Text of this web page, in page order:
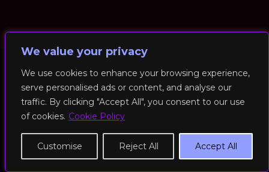
We value your privacy
We use cookies to enhance your browsing experience,
serve personalised ads or content, and analyse our
traffic. By clicking "Accept All", you consent to our use
of cookies. Cookie Policy
Customise Reject All Accept All
© 2026 RockFit UK. All Rights Reserved | Built & Powered by
DEAKINco
Cookies / Privacy Policy